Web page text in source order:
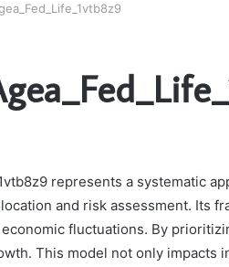
represents a systematic
and risk assessment. Its
fluctuations. By
This model not only impacts